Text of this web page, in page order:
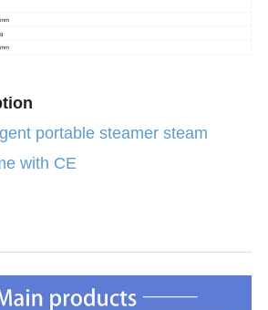
portable steamer steam
with CE